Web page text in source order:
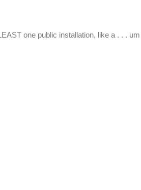
one public installation, like a . . . um